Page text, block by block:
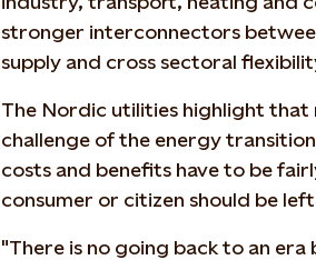
stronger interconnectors
supply and cross sectoral
The Nordic utilities highlight that
challenge of the energy
costs and benefits have to be
consumer or citizen should be
"There is no going back to an